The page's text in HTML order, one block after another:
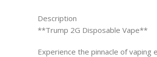
Description
**Trump 2G Disposable Vape**
Experience the pinnacle of vaping